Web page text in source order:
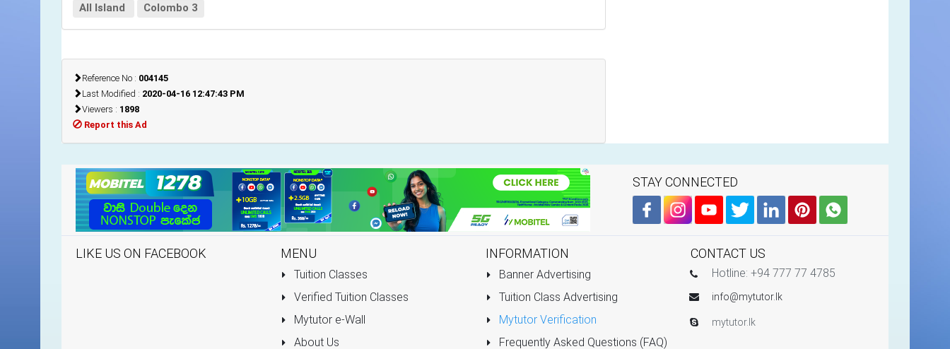
All Island Colombo 3
Reference No : 004145
Last Modified : 2020-04-16 12:47:43 PM
Viewers : 1898
Report this Ad
STAY CONNECTED
LIKE US ON FACEBOOK MENU
Tuition Classes
Verified Tuition Classes
Mytutor e-Wall
About Us
INFORMATION
Banner Advertising
Tuition Class Advertising
Mytutor Verification
Frequently Asked Questions (FAQ)
CONTACT US
Hotline: +94 777 77 4785
info@mytutor.lk
mytutor.lk